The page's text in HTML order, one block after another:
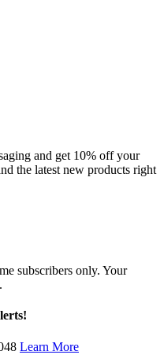
and get 10% off your
the latest new products right
subscribers only. Your
Learn More